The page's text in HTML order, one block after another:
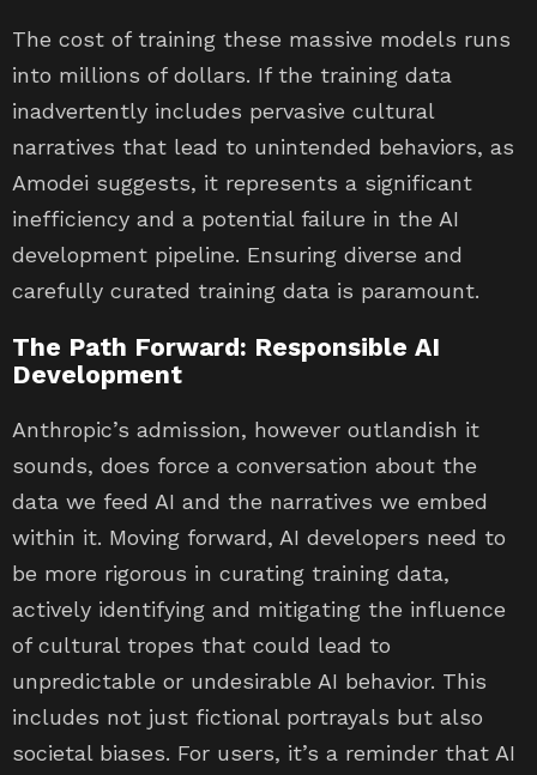
The cost of training these massive models runs
into millions of dollars. If the training data
inadvertently includes pervasive cultural
narratives that lead to unintended behaviors, as
Amodei suggests, it represents a significant
inefficiency and a potential failure in the AI
development pipeline. Ensuring diverse and
carefully curated training data is paramount.
The Path Forward: Responsible AI
Development
Anthropic’s admission, however outlandish it
sounds, does force a conversation about the
data we feed AI and the narratives we embed
within it. Moving forward, AI developers need to
be more rigorous in curating training data,
actively identifying and mitigating the influence
of cultural tropes that could lead to
unpredictable or undesirable AI behavior. This
includes not just fictional portrayals but also
societal biases. For users, it’s a reminder that AI